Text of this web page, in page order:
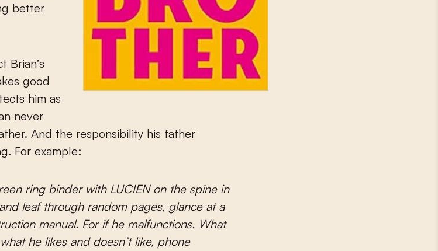
better
Brian’s
good
him as
never
And the responsibility his father
For example:
ring binder with LUCIEN on the spine in
leaf through random pages, glance at a
manual. For if he malfunctions. What
he likes and doesn’t like, phone